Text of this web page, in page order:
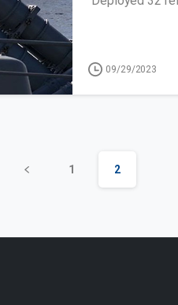
09/29/2023
1 2